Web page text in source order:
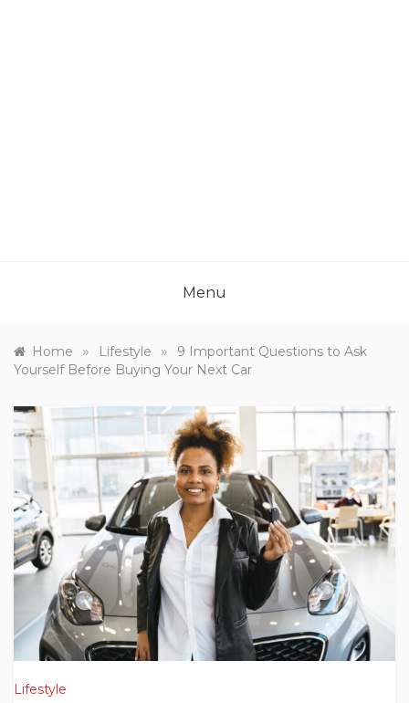
Menu
Home » Lifestyle »
9 Important Questions to Ask
Yourself Before Buying Your Next Car
Lifestyle